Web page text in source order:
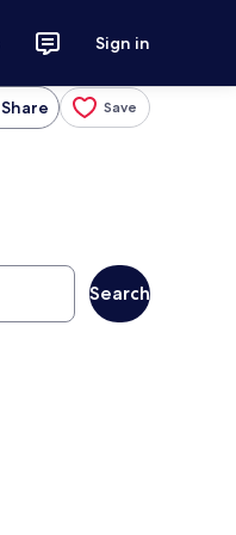
Sign in
Share Save
Search